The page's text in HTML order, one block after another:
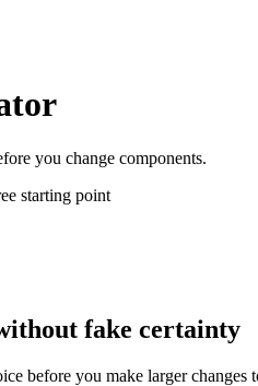
you change components.
starting point
fake certainty
before you make larger changes